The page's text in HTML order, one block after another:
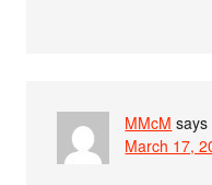
MMcM says
March 17,